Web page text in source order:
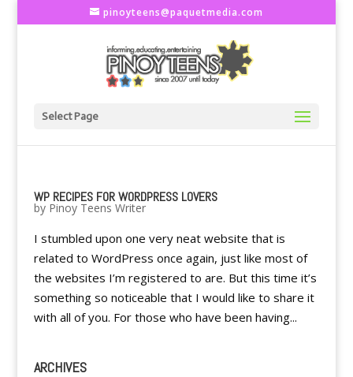
pinoyteens@paquetmedia.com
Select Page
WP RECIPES FOR WORDPRESS LOVERS
by Pinoy Teens Writer
I stumbled upon one very neat website that is
related to WordPress once again, just like most of
the websites I’m registered to are. But this time it’s
something so noticeable that I would like to share it
with all of you. For those who have been having...
ARCHIVES